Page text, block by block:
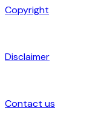
Copyright
Disclaimer
Contact us